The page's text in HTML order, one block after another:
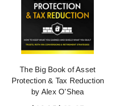
The Big Book of Asset
Protection & Tax Reduction
by Alex O'Shea